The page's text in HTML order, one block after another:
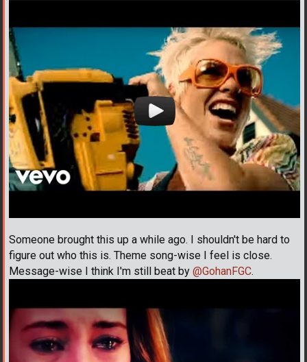
Someone brought this up a while ago. I shouldn't be hard to
figure out who this is. Theme song-wise I feel is close.
Message-wise I think I'm still beat by @GohanFGC.